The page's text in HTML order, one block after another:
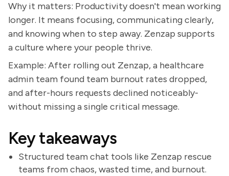
Why it matters: Productivity doesn't mean working
longer. It means focusing, communicating clearly,
and knowing when to step away. Zenzap supports
a culture where your people thrive.
Example: After rolling out Zenzap, a healthcare
admin team found team burnout rates dropped,
and after-hours requests declined noticeably-
without missing a single critical message.
Key takeaways
Structured team chat tools like Zenzap rescue
teams from chaos, wasted time, and burnout.